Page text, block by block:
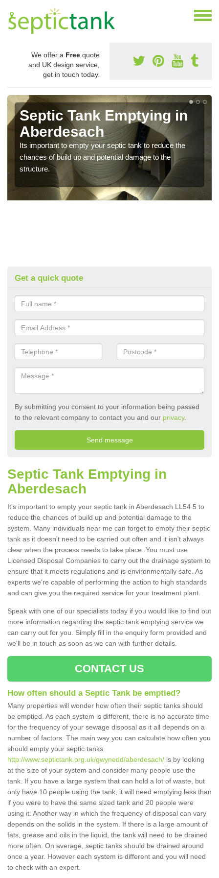
We offer a Free quote
and UK design service,
get in touch today.
Septic Tank Emptying in
Aberdesach
Its important to empty your septic tank to reduce the
chances of build up and potential damage to the
structure.
Get a quick quote
By submitting you consent to your information being passed
to the relevant company to contact you and our privacy.
Septic Tank Emptying in
Aberdesach
It's important to empty your septic tank in Aberdesach LL54 5 to
reduce the chances of build up and potential damage to the
system. Many individuals near me can forget to empty their septic
tank as it doesn't need to be carried out often and it isn't always
clear when the process needs to take place. You must use
Licensed Disposal Companies to carry out the drainage system to
ensure that it meets regulations and is environmentally safe. As
experts we're capable of performing the action to high standards
and can give you the required service for your treatment plant.
Speak with one of our specialists today if you would like to find out
more information regarding the septic tank emptying service we
can carry out for you. Simply fill in the enquiry form provided and
we'll be in touch as soon as we can with further details.
CONTACT US
How often should a Septic Tank be emptied?
Many properties will wonder how often their septic tanks should
be emptied. As each system is different, there is no accurate time
for the frequency of your sewage disposal as it all depends on a
number of factors. The main way you can calculate how often you
should empty your septic tanks
http://www.septictank.org.uk/gwynedd/aberdesach/ is by looking
at the size of your system and consider many people use the
tank. If you have a large system that can hold a lot of waste, but
only have 10 people using the tank, it will need emptying less than
if you were to have the same sized tank and 20 people were
using it. Another way in which the frequency of disposal can vary
depends on the solids in the system. If there is a large amount of
fats, grease and oils in the liquid, the tank will need to be drained
more often. On average, septic tanks should be drained around
once a year. However each system is different and you will need
to check with an expert.